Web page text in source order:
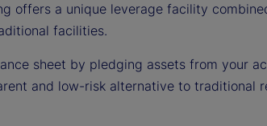
offers a unique leverage facility
facilities.
sheet by pledging assets from your
and low-risk alternative to traditional